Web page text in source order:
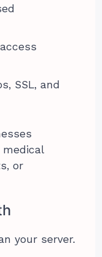
SSL, and
or
your server.